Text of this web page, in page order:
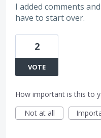
I added comments
have to start over.
2
VOTE
How important is this to
Not at all